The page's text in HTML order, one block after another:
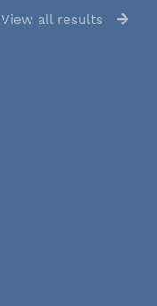
View all results